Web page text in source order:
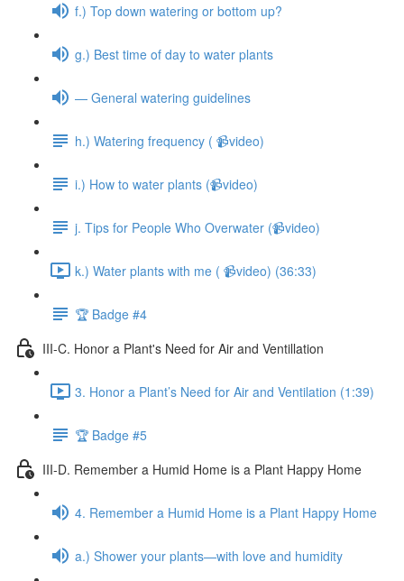
f.) Top down watering or bottom up?
g.) Best time of day to water plants
— General watering guidelines
h.) Watering frequency ( 📹video)
i.) How to water plants (📹video)
j. Tips for People Who Overwater (📹video)
k.) Water plants with me ( 📹video) (36:33)
🏆 Badge #4
III-C. Honor a Plant's Need for Air and Ventillation
3. Honor a Plant’s Need for Air and Ventilation (1:39)
🏆 Badge #5
III-D. Remember a Humid Home is a Plant Happy Home
4. Remember a Humid Home is a Plant Happy Home
a.) Shower your plants—with love and humidity